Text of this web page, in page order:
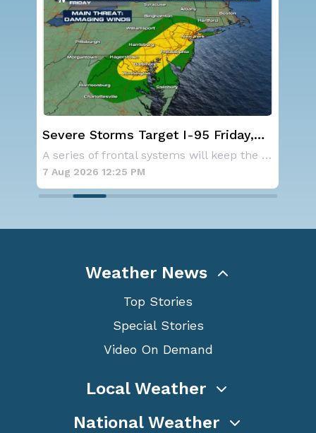
Severe Storms Target I-95 Friday,
D.C. to NYC
A series of frontal systems will keep the Nor
7 Aug 2026 12:25 PM
Weather News
Top Stories
Special Stories
Video On Demand
Local Weather
National Weather